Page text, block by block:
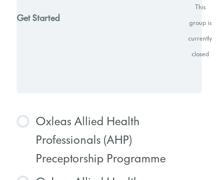
Get Started
This
group is
currently
closed
Oxleas Allied Health
Professionals (AHP)
Preceptorship Programme